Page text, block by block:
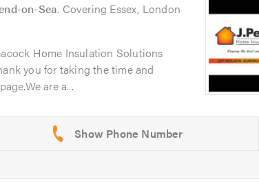
on-Sea. Covering Essex, London
Home Insulation Solutions
you for taking the time and
are a...